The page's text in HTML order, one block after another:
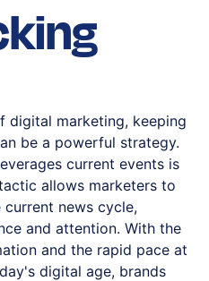
digital marketing, keeping
be a powerful strategy.
current events is
allows marketers to
news cycle,
and attention. With the
and the rapid pace at
digital age, brands